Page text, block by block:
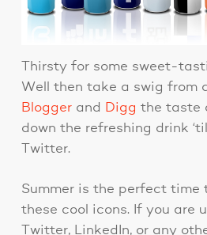
Thirsty for some sweet-
Well then take a swig from
Bloggerand Digg the taste
down the refreshing drink
Twitter.
Summer is the perfect time
these cool icons. If you are
Twitter, LinkedIn, or any